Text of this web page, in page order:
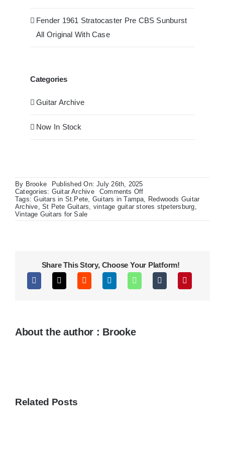
Fender 1961 Stratocaster Pre CBS Sunburst
All Original With Case
Categories
Guitar Archive
Now In Stock
By Brooke
Published On: July 26th, 2025
Categories: Guitar Archive Comments Offon
Fender
American
Tags:Guitars in St.Pete Guitars in Tampa
Redwoods Guitar
Archive ,St Pete Guitars vintage guitar stores stpetersburg
Vintage Guitars for Sale
Share This Story, Choose Your Platform!
About the author : Brooke
Related Posts